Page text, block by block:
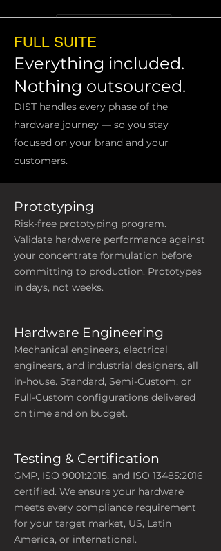
FULL SUITE
Everything included.
Nothing outsourced.
DIST handles every phase of the
hardware journey — so you stay
focused on your brand and your
customers.
Prototyping
Risk-free prototyping program.
Validate hardware performance against
your concentrate formulation before
committing to production. Prototypes
in days, not weeks.
Hardware Engineering
​Mechanical engineers, electrical
engineers, and industrial designers, all
in-house. Standard, Semi-Custom, or
Full-Custom configurations delivered
on time and on budget.
Testing & Certification
GMP, ISO 9001:2015, and ISO 13485:2016
certified. We ensure your hardware
meets every compliance requirement
for your target market, US, Latin
America, or international.